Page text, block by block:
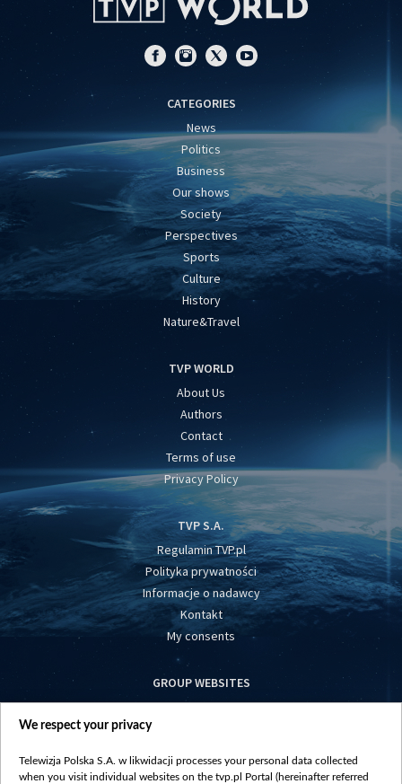
CATEGORIES
News
Politics
Business
Our shows
Society
Perspectives
Sports
Culture
History
Nature&Travel
TVP WORLD
About Us
Authors
Contact
Terms of use
Privacy Policy
TVP S.A.
Regulamin TVP.pl
Polityka prywatności
Informacje o nadawcy
Kontakt
My consents
GROUP WEBSITES
centrumeuropy.pl
vot-tak.tv
We respect your privacy
Telewizja Polska S.A. w likwidacji processes your personal data collected
when you visit individual websites on the tvp.pl Portal (hereinafter referred